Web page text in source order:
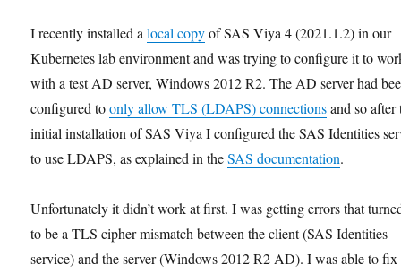
I recently installed alocal copyof SAS Viya 4 (2021.1.2) in our
Kubernetes lab environment and was trying to configure it to
with a test AD server, Windows 2012 R2. The AD server had
configured toonly allow TLS (LDAPS) connectionsand so after
initial installation of SAS Viya I configured the SAS Identities
to use LDAPS, as explained in theSAS documentation.
Unfortunately it didn’t work at first. I was getting errors that
to be a TLS cipher mismatch between the client (SAS Identities
service) and the server (Windows 2012 R2 AD). I was able to